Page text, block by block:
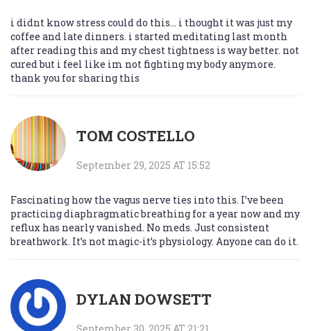
i didnt know stress could do this... i thought it was just my
coffee and late dinners. i started meditating last month
after reading this and my chest tightness is way better. not
cured but i feel like im not fighting my body anymore.
thank you for sharing this
TOM COSTELLO
September 29, 2025 AT 15:52
Fascinating how the vagus nerve ties into this. I’ve been
practicing diaphragmatic breathing for a year now and my
reflux has nearly vanished. No meds. Just consistent
breathwork. It’s not magic-it’s physiology. Anyone can do it.
DYLAN DOWSETT